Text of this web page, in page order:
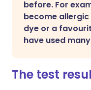
before. For
become
dye or a
have used
The test